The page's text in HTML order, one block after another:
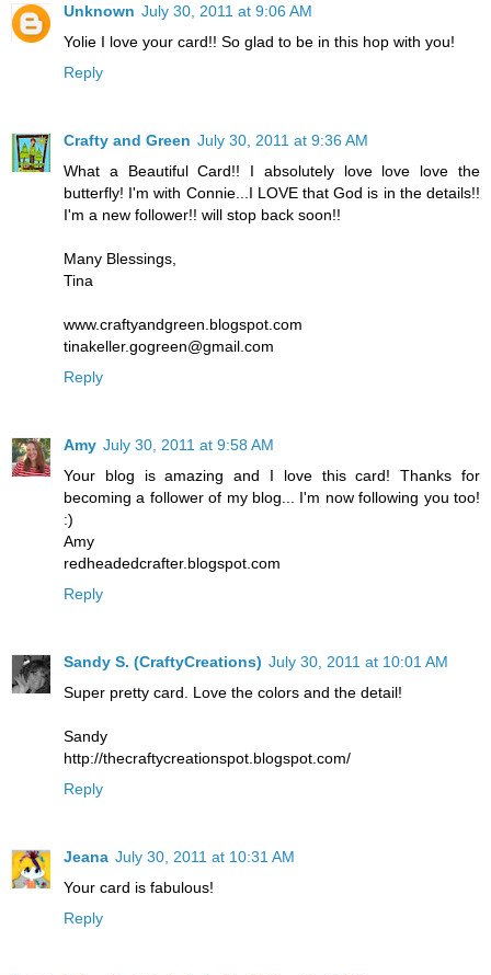
Unknown July 30, 2011 at 9:06 AM
Yolie I love your card!! So glad to be in this hop with you!
Reply
Crafty and Green July 30, 2011 at 9:36 AM
What a Beautiful Card!! I absolutely love love love the
butterfly! I'm with Connie...I LOVE that God is in the details!!
I'm a new follower!! will stop back soon!!
Many Blessings,
Tina
www.craftyandgreen.blogspot.com
tinakeller.gogreen@gmail.com
Reply
Amy July 30, 2011 at 9:58 AM
Your blog is amazing and I love this card! Thanks for
becoming a follower of my blog... I'm now following you too!
:)
Amy
redheadedcrafter.blogspot.com
Reply
Sandy S. (CraftyCreations) July 30, 2011 at 10:01 AM
Super pretty card. Love the colors and the detail!
Sandy
http://thecraftycreationspot.blogspot.com/
Reply
Jeana July 30, 2011 at 10:31 AM
Your card is fabulous!
Reply